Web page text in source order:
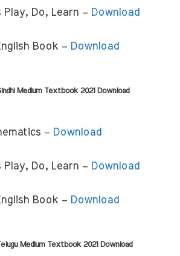
Play, Do, Learn – Download
Book – Download
Medium Textbook 2021 Download
– Download
Play, Do, Learn – Download
Book – Download
Medium Textbook 2021 Download